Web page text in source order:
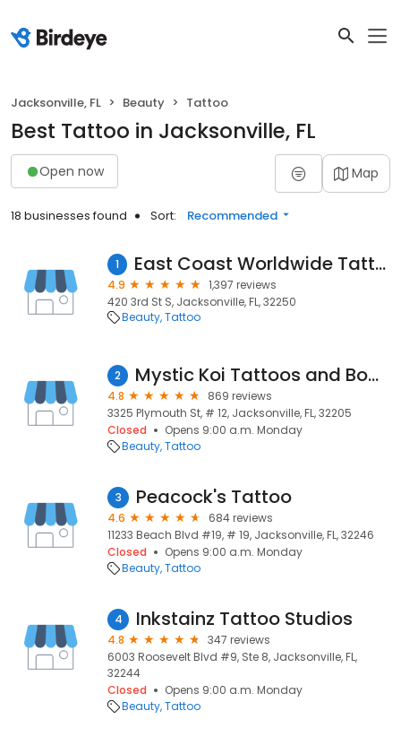
Jacksonville, FL Beauty Tattoo
Best Tattoo in Jacksonville, FL
Open now Map
18 businesses found Sort: Recommended
1 East Coast Worldwide Tattoo & Piercing
4.9
1,397 reviews
420 3rd St S, Jacksonville, FL, 32250
Beauty Tattoo
2 Mystic Koi Tattoos and Body Piercing
4.8
869 reviews
3325 Plymouth St, # 12, Jacksonville, FL, 32205
Closed
Opens 9:00 a.m. Monday
Beauty Tattoo
3 Peacock's Tattoo
4.6
684 reviews
11233 Beach Blvd #19, # 19, Jacksonville, FL, 32246
Closed
Opens 9:00 a.m. Monday
Beauty Tattoo
4 Inkstainz Tattoo Studios
4.8
347 reviews
6003 Roosevelt Blvd #9, Ste 8, Jacksonville, FL,
32244
Closed
Opens 9:00 a.m. Monday
Beauty Tattoo